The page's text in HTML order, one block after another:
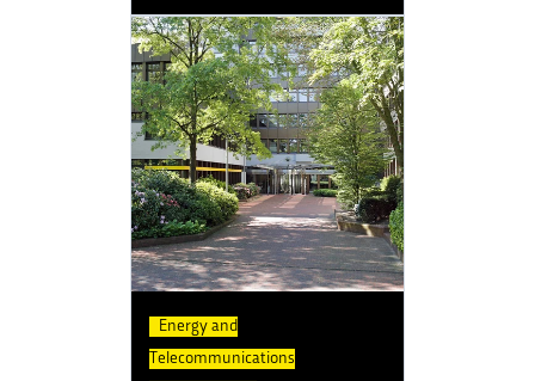
Energy and
Telecommunications